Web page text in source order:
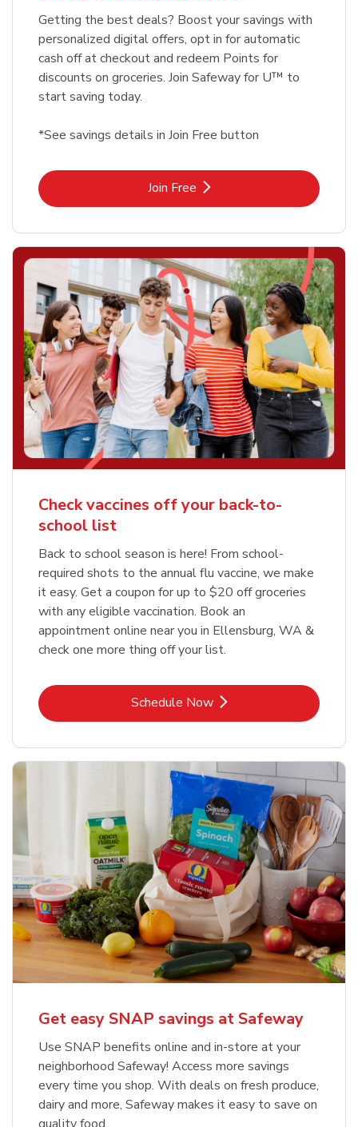
Getting the best deals? Boost your savings with
personalized digital offers, opt in for automatic
cash off at checkout and redeem Points for
discounts on groceries. Join Safeway for U™ to
start saving today.
*See savings details in Join Free button
Join FreeLink Opens in New Tab
Check vaccines off your back-to-
school list
Back to school season is here! From school-
required shots to the annual flu vaccine, we make
it easy. Get a coupon for up to $20 off groceries
with any eligible vaccination. Book an
appointment online near you in Ellensburg, WA &
check one more thing off your list.
Schedule NowLink Opens in New Tab
Get easy SNAP savings at Safeway
Use SNAP benefits online and in-store at your
neighborhood Safeway! Access more savings
every time you shop. With deals on fresh produce,
dairy and more, Safeway makes it easy to save on